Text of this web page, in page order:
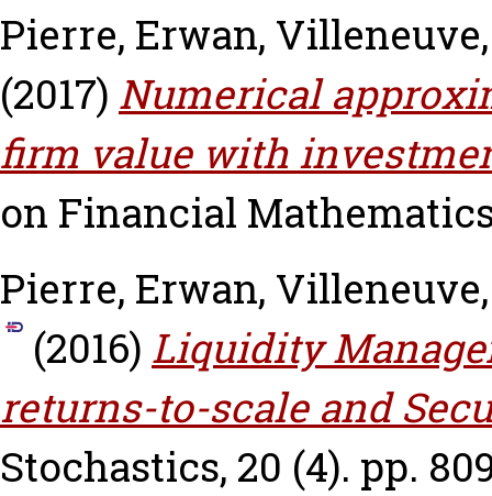
Pierre, Erwan,
(2017) Numerical
firm value with
on Financial
Pierre, Erwan,
(2016) Liquidity
returns-to-scale and
Stochastics, 20 (4). pp.